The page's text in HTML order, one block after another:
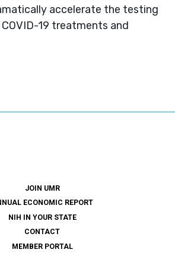
accelerate the testing
19 treatments and
JOIN UMR
ECONOMIC REPORT
NIH IN YOUR STATE
CONTACT
MEMBER PORTAL